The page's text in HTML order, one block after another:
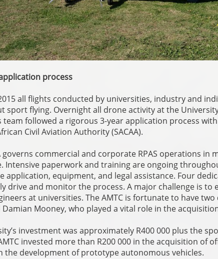
process
all flights conducted by universities, industry and
sport flying. Overnight all drone activity at the
team followed a rigorous 3-year application process
Civil Aviation Authority (SACAA).
governs commercial and corporate RPAS operations in
Intensive paperwork and training are ongoing
application, equipment, and legal assistance. Four
drive and monitor the process. A major challenge is to
at universities. The AMTC is fortunate to have
Mooney, who played a vital role in the
investment was approximately R400 000 plus the
invested more than R200 000 in the acquisition of
the development of prototype autonomous vehicles.